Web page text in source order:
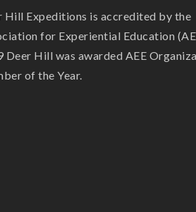
Hill Expeditions is accredited by the
for Experiential Education
Deer Hill was awarded AEE
of the Year.